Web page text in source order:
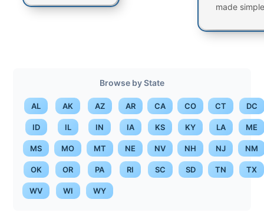
made
Browse by State
AL AK AZ AR CA CO CT DC
ID IL IN IA KS KY LA ME
MS MO MT NE NV NH NJ NM
OK OR PA RI SC SD TN TX
WV WI WY